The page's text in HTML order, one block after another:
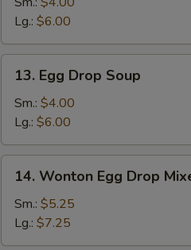
Lg.: $6.00
Egg
Drop
Soup
13. Egg Drop Soup
Sm.: $4.00
Lg.: $6.00
Wonton
Egg
Drop
Mixed
14. Wonton Egg Drop
Sm.: $5.25
Lg.: $7.25